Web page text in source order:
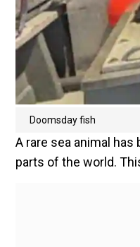
Doomsday fish
A rare sea animal
parts of the world.